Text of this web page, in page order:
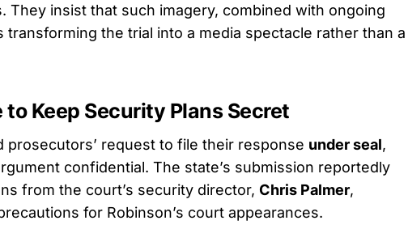
They insist that such imagery, combined with ongoing
transforming the trial into a media spectacle rather than a
Keep Security Plans Secret
prosecutors’ request to file their response under seal,
confidential. The state’s submission reportedly
from the court’s security director, Chris Palmer,
for Robinson’s court appearances.